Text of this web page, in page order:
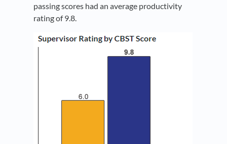
passing scores had an average productivity
rating of 9.8.